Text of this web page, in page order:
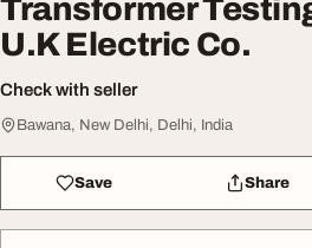
Transformer
U.K Electric Co.
Check with seller
Bawana, New Delhi, Delhi, India
Save Share